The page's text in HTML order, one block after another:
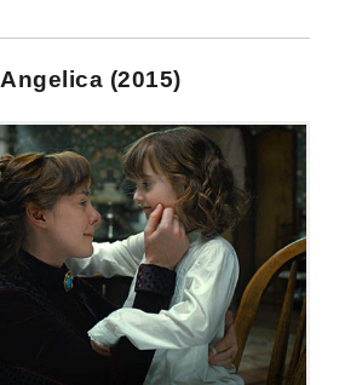
Angelica (2015)